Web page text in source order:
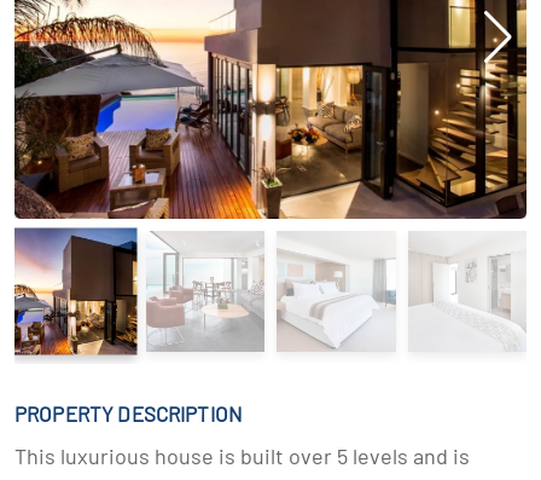
PROPERTY DESCRIPTION
This luxurious house is built over 5 levels and is